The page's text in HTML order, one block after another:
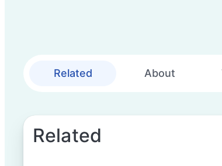
Related About
Related